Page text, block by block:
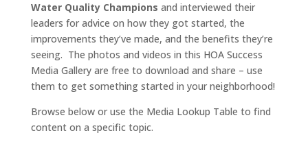
Water Quality Champions and interviewed their
leaders for advice on how they got started, the
improvements they’ve made, and the benefits they’re
seeing. The photos and videos in this HOA Success
Media Gallery are free to download and share – use
them to get something started in your neighborhood!
Browse below or use the Media Lookup Table to find
content on a specific topic.